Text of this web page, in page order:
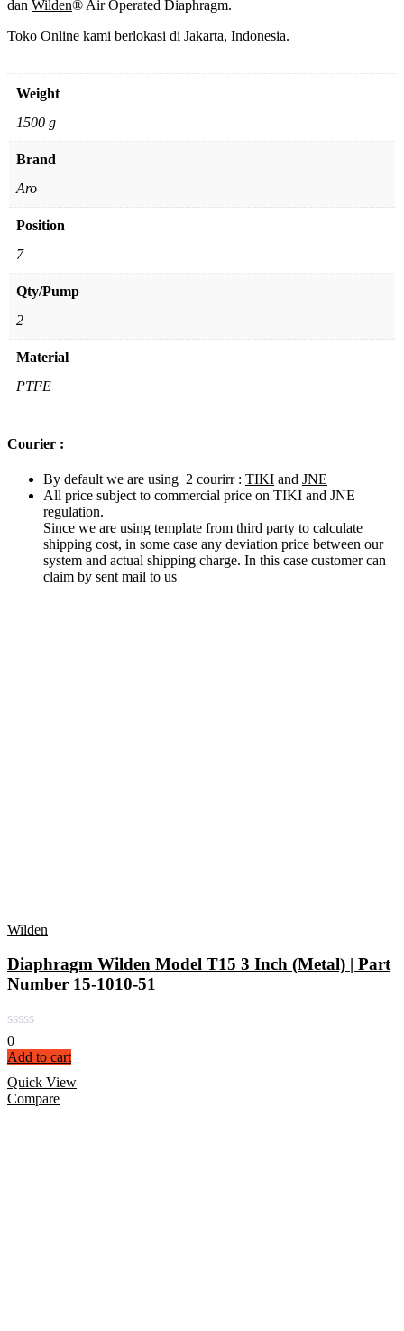
dan Wilden® Air Operated Diaphragm.
Toko Online kami berlokasi di Jakarta, Indonesia.
Weight
1500 g
Brand
Aro
Position
7
Qty/Pump
2
Material
PTFE
Courier :
By default we are using 2 courirr : TIKI and JNE
All price subject to commercial price on TIKI and JNE
regulation.
Since we are using template from third party to calculate
shipping cost, in some case any deviation price between our
system and actual shipping charge. In this case customer can
claim by sent mail to us
Wilden
Diaphragm Wilden Model T15 3 Inch (Metal) | Part
Number 15-1010-51
0
Add to cart
Quick View
Compare